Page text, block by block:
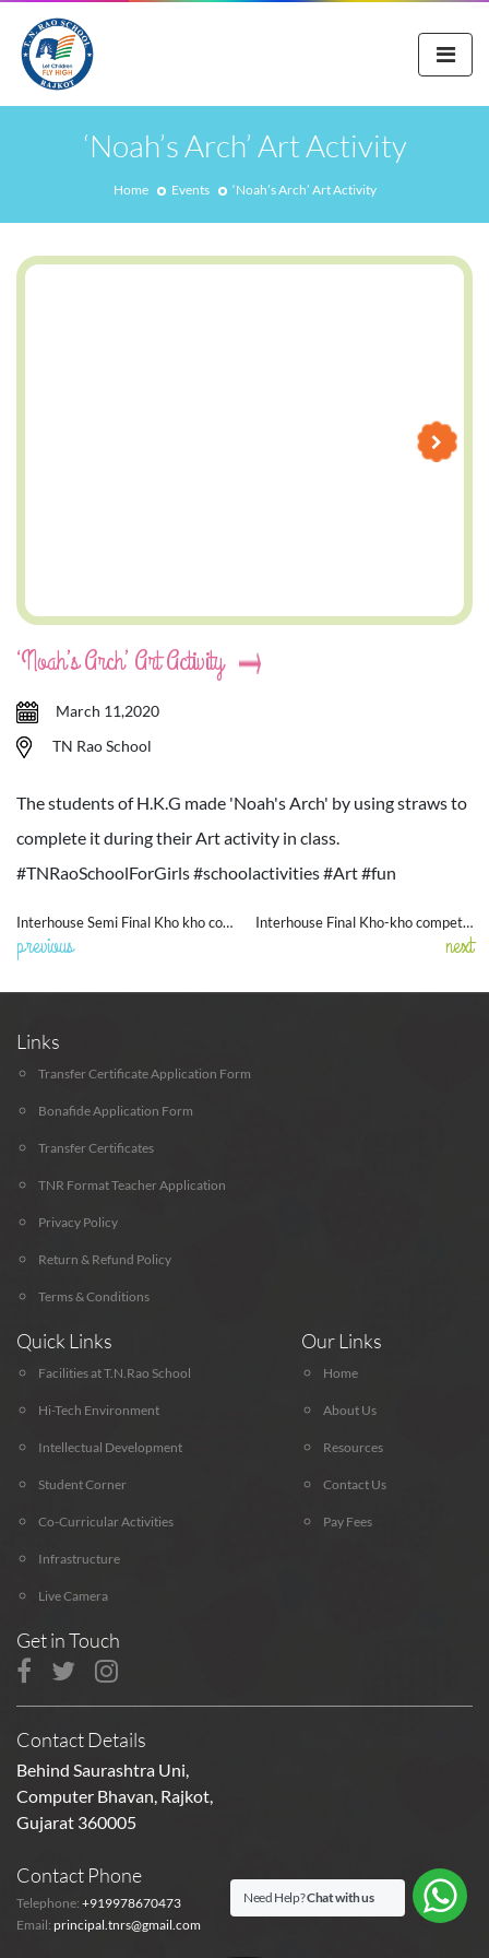
‘Noah’s Arch’ Art Activity
Home Events ‘Noah’s Arch’ Art Activity
‘Noah’s Arch’ Art Activity
March 11,2020
TN Rao School
The students of H.K.G made 'Noah's Arch' by using straws to
complete it during their Art activity in class.
#TNRaoSchoolForGirls #schoolactivities #Art #fun
Interhouse Semi Final Kho kho competition
previous
Interhouse Final Kho-kho competition
next
Links
Transfer Certificate Application Form
Bonafide Application Form
Transfer Certificates
TNR Format Teacher Application
Privacy Policy
Return & Refund Policy
Terms & Conditions
Quick Links
Facilities at T.N.Rao School
Hi-Tech Environment
Intellectual Development
Student Corner
Co-Curricular Activities
Infrastructure
Live Camera
Our Links
Home
About Us
Resources
Contact Us
Pay Fees
Get in Touch
Contact Details
Behind Saurashtra Uni,
Computer Bhavan, Rajkot,
Gujarat 360005
Contact Phone
Telephone: +919978670473
Email: principal.tnrs@gmail.com
Need Help?Chat with us